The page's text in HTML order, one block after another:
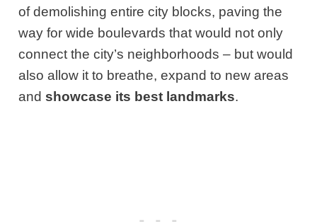
of demolishing entire city blocks, paving the
way for wide boulevards that would not only
connect the city’s neighborhoods – but would
also allow it to breathe, expand to new areas
andshowcase its best landmarks.